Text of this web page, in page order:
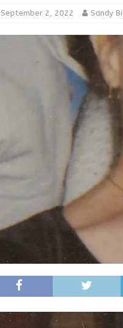
[ August 5,
for July 2026
September 2, 2022 Sandy